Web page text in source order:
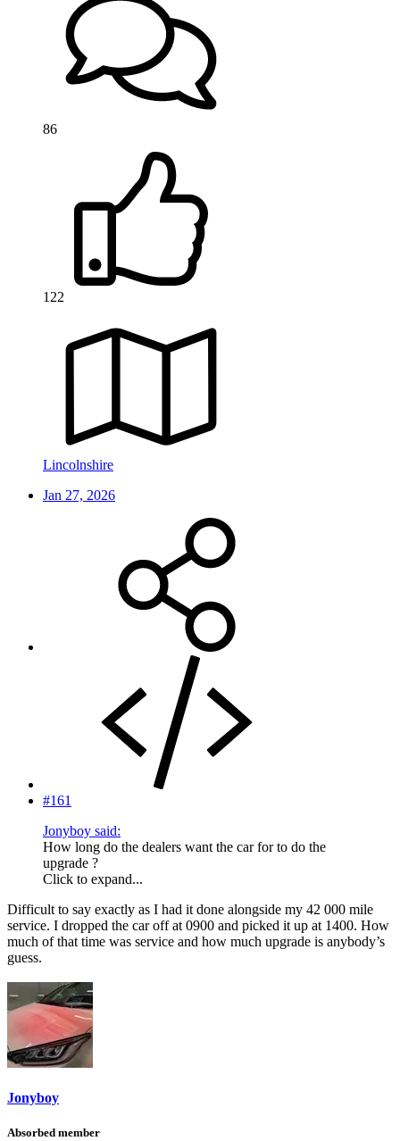
86
122
Lincolnshire
Jan 27, 2026
#161
Jonyboy said:
How long do the dealers want the car for to do the
upgrade ?
Click to expand...
Difficult to say exactly as I had it done alongside my 42 000 mile
service. I dropped the car off at 0900 and picked it up at 1400. How
much of that time was service and how much upgrade is anybody’s
guess.
Jonyboy
Absorbed member